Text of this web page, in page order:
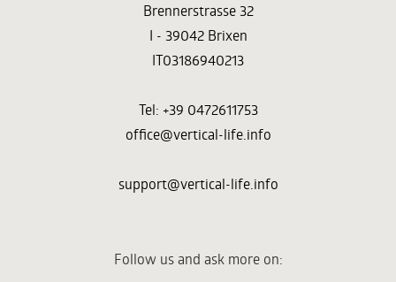
Brennerstrasse 32
I - 39042 Brixen
IT03186940213
Tel: +39 0472611753
office@vertical-life.info
support@vertical-life.info
Follow us and ask more on: